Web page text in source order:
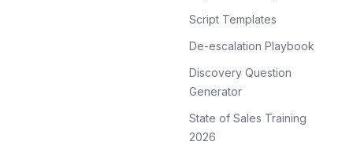
Script Templates
De-escalation Playbook
Discovery Question
Generator
State of Sales Training
2026